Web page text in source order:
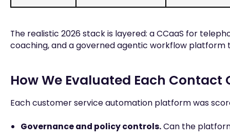
The realistic 2026 stack is layered: a CCaaS for
coaching, and a governed agentic workflow
How We Evaluated Each
Each customer service automation platform was
Governance and policy controls.Can the